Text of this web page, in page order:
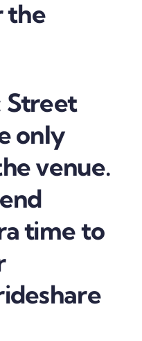
the
Street
only
venue.
time to